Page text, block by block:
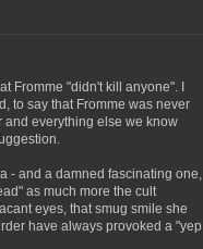
Fromme "didn't kill anyone". I
to say that Fromme was never
and everything else we know
- and a damned fascinating one,
as much more the cult
eyes, that smug smile she
have always provoked a "yep